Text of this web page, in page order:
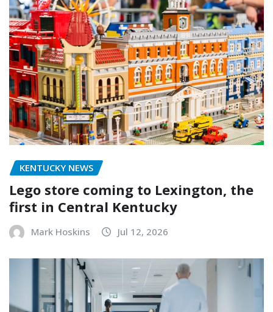
KENTUCKY NEWS
Lego store coming to Lexington, the
first in Central Kentucky
Mark Hoskins Jul 12, 2026